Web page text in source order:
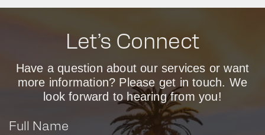
Let’s Connect
Have a question about our services or want
more information? Please get in touch. We
look forward to hearing from you!